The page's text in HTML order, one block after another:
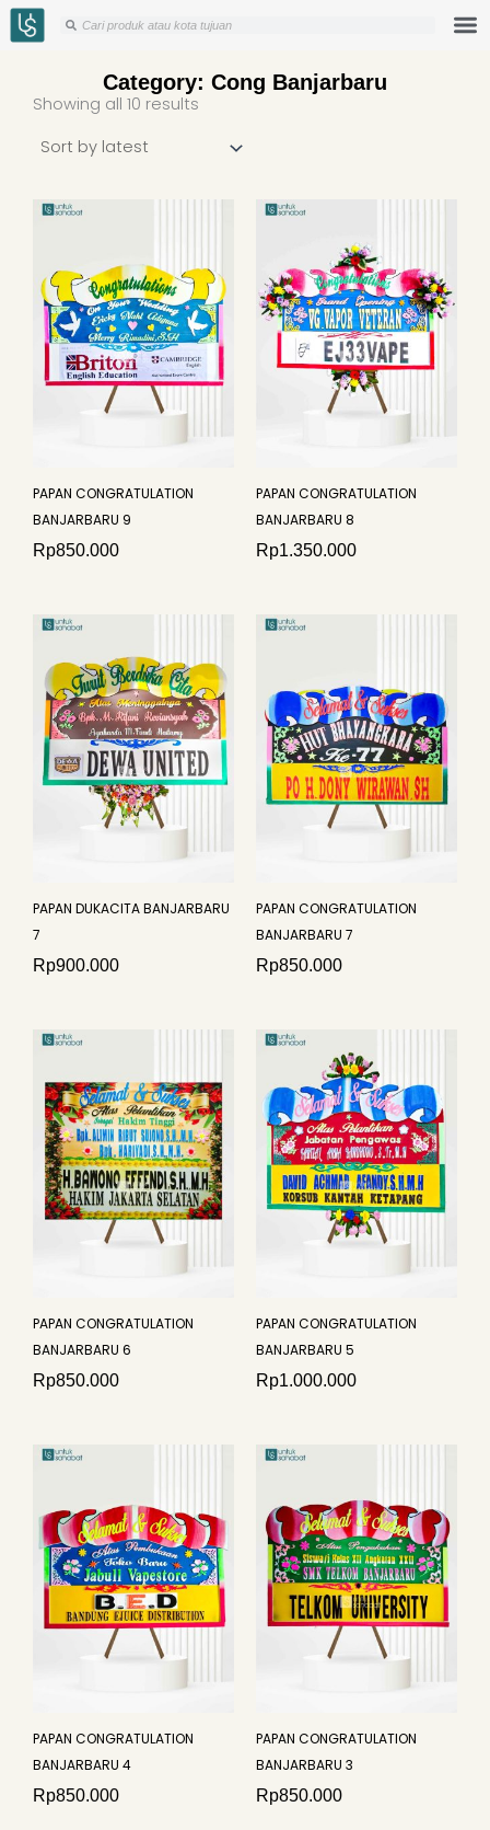
Skip
to
Search
Search
Category: Cong Banjarbaru
Showing all 10 results
PAPAN CONGRATULATION
BANJARBARU 9
Rp850.000
PAPAN CONGRATULATION
BANJARBARU 8
Rp1.350.000
PAPAN DUKACITA BANJARBARU
7
Rp900.000
PAPAN CONGRATULATION
BANJARBARU 7
Rp850.000
PAPAN CONGRATULATION
BANJARBARU 6
Rp850.000
PAPAN CONGRATULATION
BANJARBARU 5
Rp1.000.000
PAPAN CONGRATULATION
BANJARBARU 4
Rp850.000
PAPAN CONGRATULATION
BANJARBARU 3
Rp850.000